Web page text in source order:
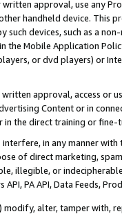
approval, use any
handheld device. This
such devices, such as a
the Mobile Application
or dvd players) or
approval, access or
Content or in
in the direct training or
in any manner
of direct marketing,
illegible, or
PA API, Data Feeds,
alter, tamper with,